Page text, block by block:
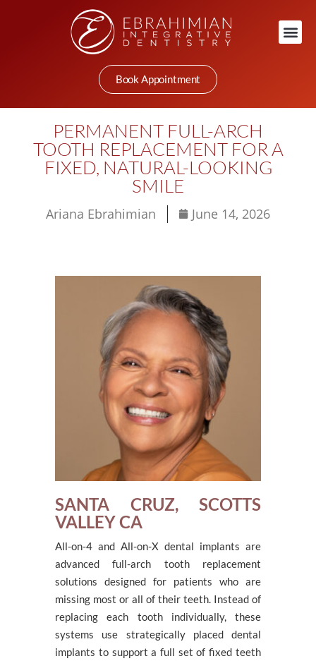
Book Appointment
PERMANENT FULL-ARCH
TOOTH REPLACEMENT FOR A
FIXED, NATURAL-LOOKING
SMILE
Ariana Ebrahimian June 14, 2026
SANTA CRUZ, SCOTTS
VALLEY CA
All-on-4 and All-on-X dental implants are
advanced full-arch tooth replacement
solutions designed for patients who are
missing most or all of their teeth. Instead of
replacing each tooth individually, these
systems use strategically placed dental
implants to support a full set of fixed teeth